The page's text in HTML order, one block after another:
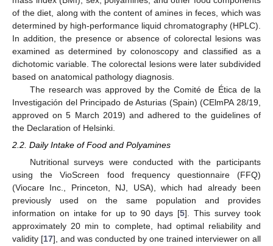
of the diet, along with the content of amines in feces, which was
determined by high-performance liquid chromatography (HPLC).
In addition, the presence or absence of colorectal lesions was
examined as determined by colonoscopy and classified as a
dichotomic variable. The colorectal lesions were later subdivided
based on anatomical pathology diagnosis.
The research was approved by the Comité de Ética de la
Investigación del Principado de Asturias (Spain) (CElmPA 28/19,
approved on 5 March 2019) and adhered to the guidelines of
the Declaration of Helsinki.
2.2. Daily Intake of Food and Polyamines
Nutritional surveys were conducted with the participants
using the VioScreen food frequency questionnaire (FFQ)
(Viocare Inc., Princeton, NJ, USA), which had already been
previously used on the same population and provides
information on intake for up to 90 days [5]. This survey took
approximately 20 min to complete, had optimal reliability and
validity [17], and was conducted by one trained interviewer on all